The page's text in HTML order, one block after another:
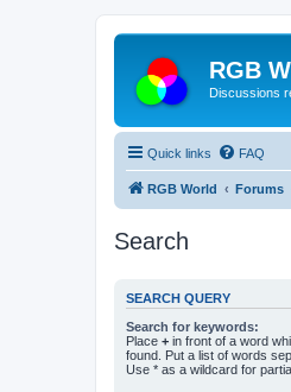
RGB
Discussions
Quick links FAQ
RGB World Forums
Search
SEARCH QUERY
Search for keywords:
Place + in front of a word
found. Put a list of words
Use * as a wildcard for